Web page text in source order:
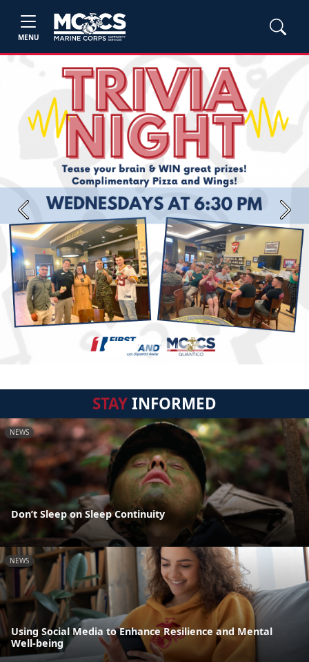
MENU
Previous Next
STAYINFORMED
NEWS
Don’t Sleep on Sleep Continuity
NEWS
Using Social Media to Enhance Resilience and Mental
Well-being